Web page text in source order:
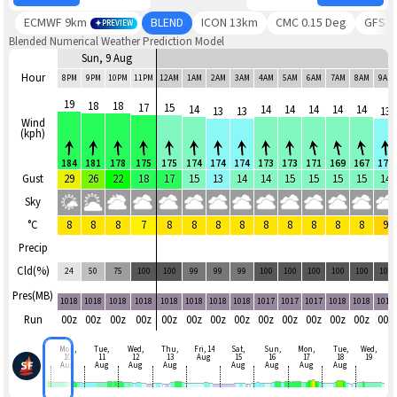
ECMWF 9km
PREVIEW BLEND ICON 13km CMC 0.15 Deg GFS
Blended Numerical Weather Prediction Model
Hour
Wind
(kph)
Gust
Sky
°C
Precip
Cld(%)
Pres(MB)
Run
Sun, 9 Aug
8PM 9PM 10PM 11PM 12AM 1AM 2AM 3AM 4AM 5AM 6AM 7AM 8AM 9AM
19
184
18
181
18
178
17
175
15
175
14
174
13
174
13
174
14
173
14
173
14
171
14
169
14
167
13
173
29 26 22 18 17 15 13 14 14 15 15 15 15 14
8 8 8 7 8 8 8 8 8 8 8 8 8 9
24 50 75 100 100 99 99 99 100 100 100 100 100 100
1018 1018 1018 1018 1018 1018 1018 1018 1017 1017 1017 1018 1018 1018
00z 00z 00z 00z 00z 00z 00z 00z 00z 00z 00z 00z 00z 00z
Mon,
10
Aug
Tue,
11
Aug
Wed,
12
Aug
Thu,
13
Aug
Fri, 14
Aug
Sat,
15
Aug
Sun,
16
Aug
Mon,
17
Aug
Tue,
18
Aug
Wed,
19